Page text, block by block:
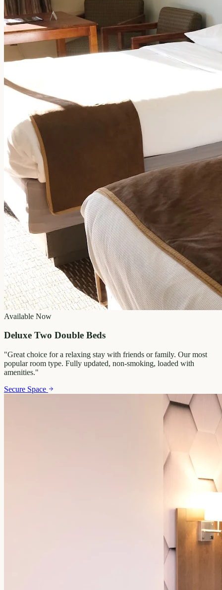
Available Now
Deluxe Two Double Beds
"Great choice for a relaxing stay with friends or family. Our most
popular room type. Fully updated, non-smoking, loaded with
amenities."
Secure Space